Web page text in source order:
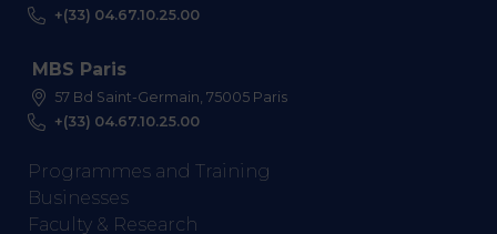
+(33) 04.67.10.25.00
MBS Paris
57 Bd Saint-Germain, 75005 Paris
+(33) 04.67.10.25.00
Programmes and Training
Businesses
Faculty & Research